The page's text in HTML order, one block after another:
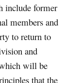
include former
members and
to return to
and
will be
that the